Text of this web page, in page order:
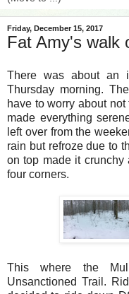
Friday, December 15, 2017
Fat Amy's walk
There was about an
Thursday morning.
have to worry about
made everything
left over from the
rain but refroze due to
on top made it
four corners.
This where the
Unsanctioned Trail .